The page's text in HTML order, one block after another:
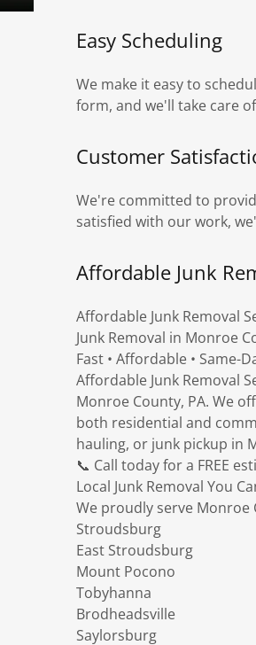
Easy Scheduling
We make it easy to
form, and we'll take care
Customer
We're committed to
satisfied with our work,
Affordable Junk
Affordable Junk Removal
Junk Removal in Monroe
Fast • Affordable • Same-
Affordable Junk Removal
Monroe County, PA. We
both residential and
hauling, or junk pickup in
📞 Call today for a FREE
Local Junk Removal You
We proudly serve
Stroudsburg
East Stroudsburg
Mount Pocono
Tobyhanna
Brodheadsville
Saylorsburg